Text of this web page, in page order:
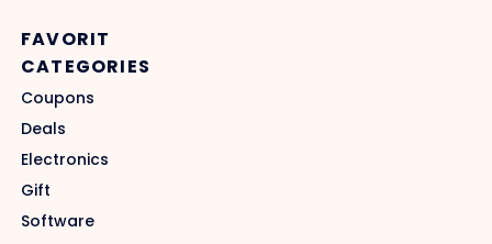
FAVORIT
CATEGORIES
Coupons
Deals
Electronics
Gift
Software